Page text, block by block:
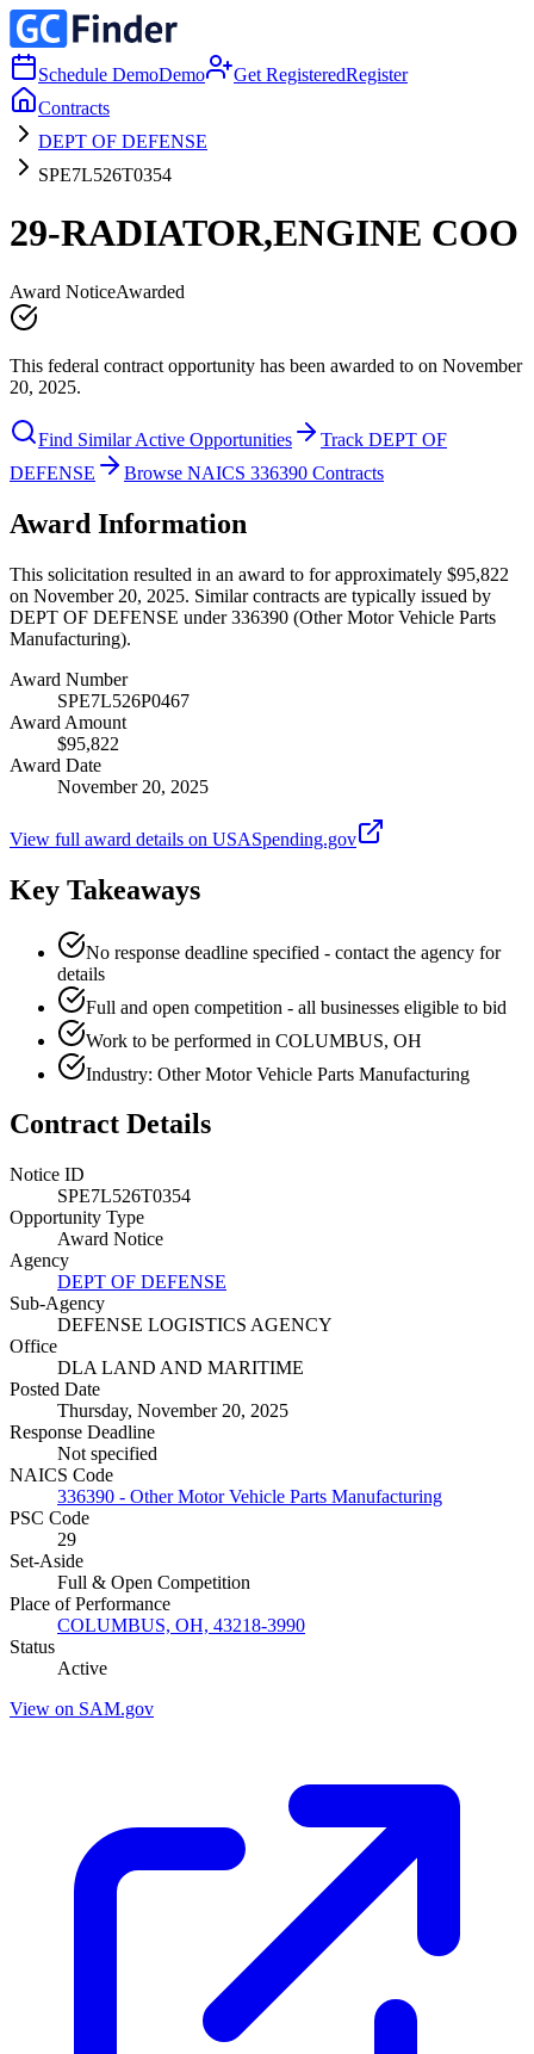
Schedule DemoDemo Get RegisteredRegister
Contracts
DEPT OF DEFENSE
SPE7L526T0354
29-RADIATOR,ENGINE COO
Award NoticeAwarded
This federal contract opportunity has been awarded to on November
20, 2025.
Find Similar Active Opportunities
Track DEPT OF
DEFENSE
Browse NAICS 336390 Contracts
Award Information
This solicitation resulted in an award to for approximately $95,822
on November 20, 2025. Similar contracts are typically issued by
DEPT OF DEFENSE under 336390 (Other Motor Vehicle Parts
Manufacturing).
Award Number
SPE7L526P0467
Award Amount
$95,822
Award Date
November 20, 2025
View full award details on USASpending.gov
Key Takeaways
No response deadline specified - contact the agency for
details
Full and open competition - all businesses eligible to bid
Work to be performed in COLUMBUS, OH
Industry: Other Motor Vehicle Parts Manufacturing
Contract Details
Notice ID
SPE7L526T0354
Opportunity Type
Award Notice
Agency
DEPT OF DEFENSE
Sub-Agency
DEFENSE LOGISTICS AGENCY
Office
DLA LAND AND MARITIME
Posted Date
Thursday, November 20, 2025
Response Deadline
Not specified
NAICS Code
336390 - Other Motor Vehicle Parts Manufacturing
PSC Code
29
Set-Aside
Full & Open Competition
Place of Performance
COLUMBUS, OH, 43218-3990
Status
Active
View on SAM.gov